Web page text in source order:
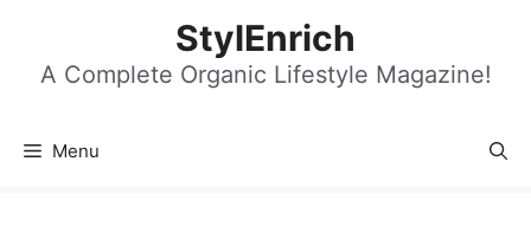
content
StylEnrich
A Complete Organic Lifestyle Magazine!
Menu